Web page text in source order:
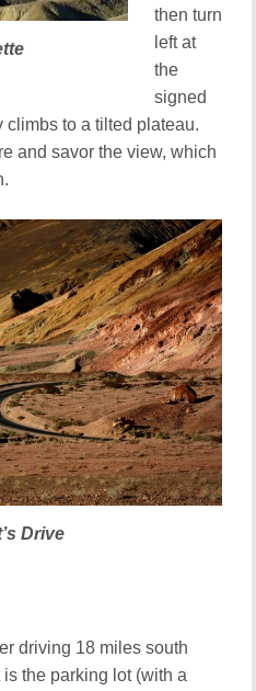
then turn
left at
the
signed
to a tilted plateau.
and savor the view, which
Drive
driving 18 miles south
the parking lot (with a